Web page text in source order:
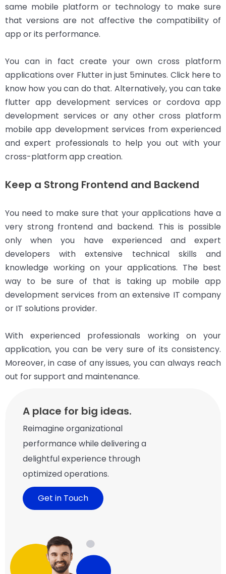
same mobile platform or technology to make sure
that versions are not affective the compatibility of
app or its performance.
You can in fact create your own cross platform
applications over Flutter in just 5minutes. Click here to
know how you can do that. Alternatively, you can take
flutter app development services or cordova app
development services or any other cross platform
mobile app development services from experienced
and expert professionals to help you out with your
cross-platform app creation.
Keep a Strong Frontend and Backend
You need to make sure that your applications have a
very strong frontend and backend. This is possible
only when you have experienced and expert
developers with extensive technical skills and
knowledge working on your applications. The best
way to be sure of that is taking up mobile app
development services from an extensive IT company
or IT solutions provider.
With experienced professionals working on your
application, you can be very sure of its consistency.
Moreover, in case of any issues, you can always reach
out for support and maintenance.
A place for big ideas.
Reimagine organizational
performance while delivering a
delightful experience through
optimized operations.
Get in Touch